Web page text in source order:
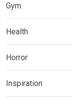
Gym
Health
Horror
Inspiration